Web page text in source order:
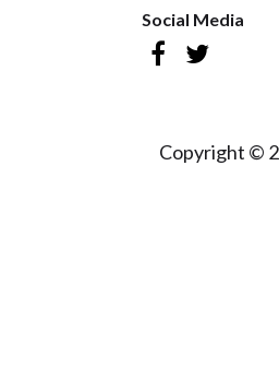
Social Media
Copyright ©